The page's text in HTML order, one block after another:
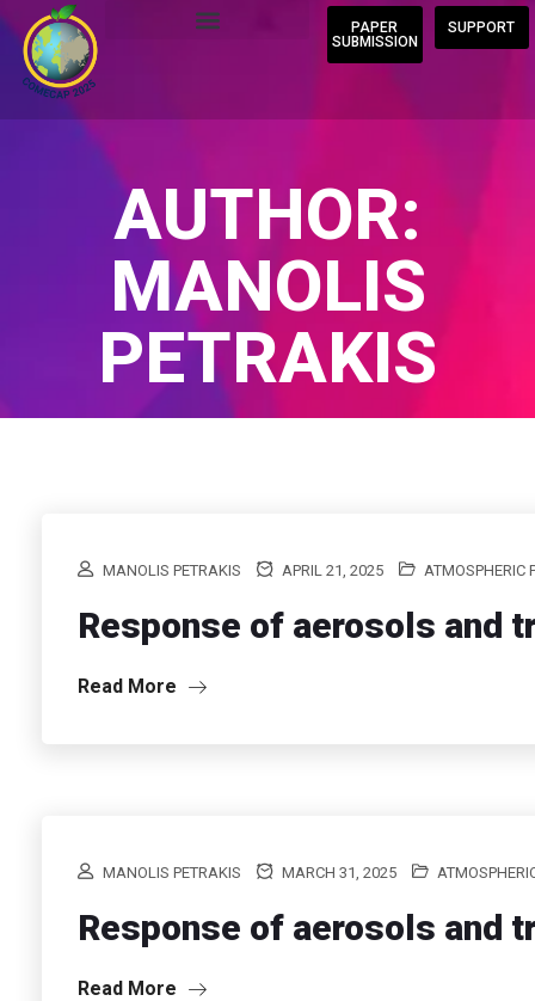
PAPER
SUBMISSION
SUPPORT
AUTHOR:
MANOLIS
PETRAKIS
MANOLIS PETRAKIS APRIL 21, 2025 ATMOSPHERIC
Response of aerosols and
Read More
MANOLIS PETRAKIS MARCH 31, 2025
Response of aerosols and
Read More